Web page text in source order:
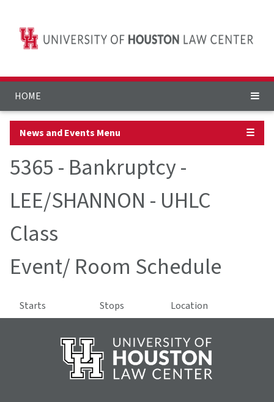
HOME
News and Events Menu ☰
5365 - Bankruptcy -
LEE/SHANNON - UHLC
Class
Event/ Room Schedule
Starts Stops Location